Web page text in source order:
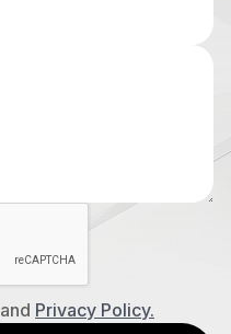
and Privacy Policy.